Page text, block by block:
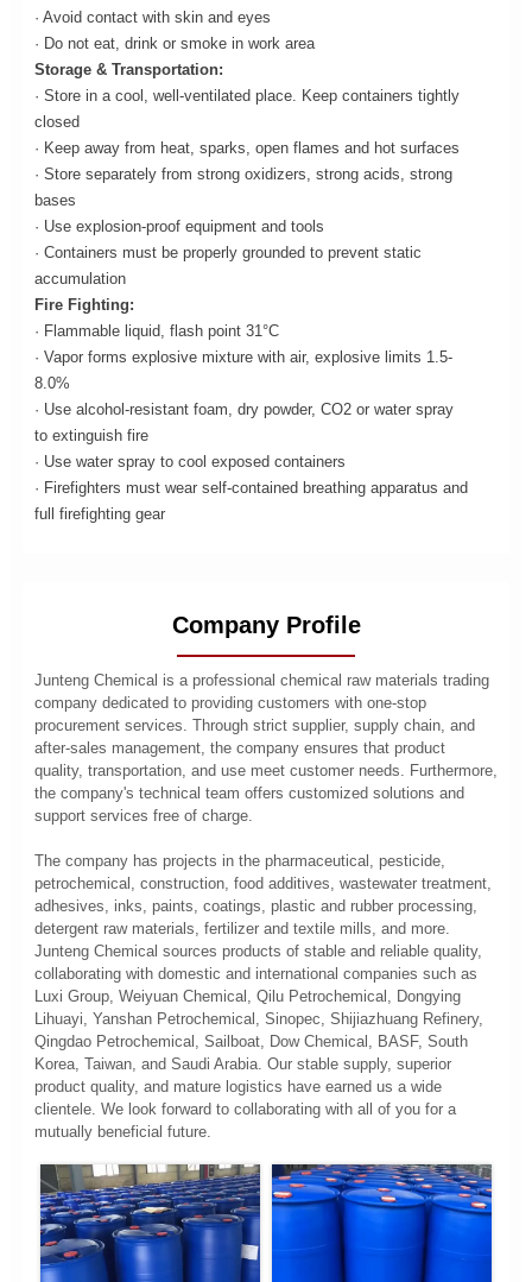
· Avoid contact with skin and eyes
· Do not eat, drink or smoke in work area
Storage & Transportation:
· Store in a cool, well-ventilated place. Keep containers tightly
closed
· Keep away from heat, sparks, open flames and hot surfaces
· Store separately from strong oxidizers, strong acids, strong
bases
· Use explosion-proof equipment and tools
· Containers must be properly grounded to prevent static
accumulation
Fire Fighting:
· Flammable liquid, flash point 31°C
· Vapor forms explosive mixture with air, explosive limits 1.5-
8.0%
· Use alcohol-resistant foam, dry powder, CO2 or water spray
to extinguish fire
· Use water spray to cool exposed containers
· Firefighters must wear self-contained breathing apparatus and
full firefighting gear
Company Profile
Junteng Chemical is a professional chemical raw materials trading
company dedicated to providing customers with one-stop
procurement services. Through strict supplier, supply chain, and
after-sales management, the company ensures that product
quality, transportation, and use meet customer needs. Furthermore,
the company's technical team offers customized solutions and
support services free of charge.
The company has projects in the pharmaceutical, pesticide,
petrochemical, construction, food additives, wastewater treatment,
adhesives, inks, paints, coatings, plastic and rubber processing,
detergent raw materials, fertilizer and textile mills, and more.
Junteng Chemical sources products of stable and reliable quality,
collaborating with domestic and international companies such as
Luxi Group, Weiyuan Chemical, Qilu Petrochemical, Dongying
Lihuayi, Yanshan Petrochemical, Sinopec, Shijiazhuang Refinery,
Qingdao Petrochemical, Sailboat, Dow Chemical, BASF, South
Korea, Taiwan, and Saudi Arabia. Our stable supply, superior
product quality, and mature logistics have earned us a wide
clientele. We look forward to collaborating with all of you for a
mutually beneficial future.